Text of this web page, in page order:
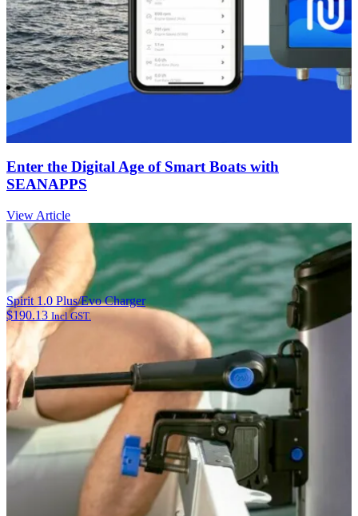
Spirit 1.0 Plus/Evo Charger
$190.13 Incl GST.
Enter the Digital Age of Smart Boats with
SEANAPPS
View Article